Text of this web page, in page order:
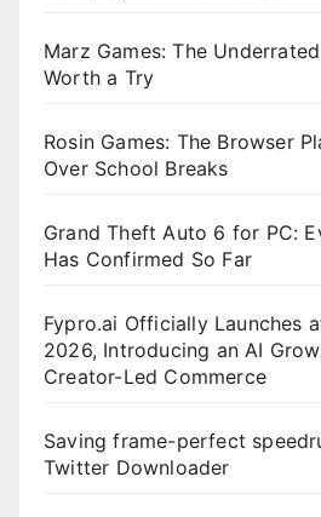
Marz Games: The
Worth a Try
Rosin Games: The Browser
Over School Breaks
Grand Theft Auto 6 for PC:
Has Confirmed So Far
Fypro.ai Officially Launches
2026, Introducing an AI
Creator-Led Commerce
Saving frame-perfect
Twitter Downloader